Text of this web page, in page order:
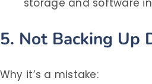
storage and software
5. Not Backing Up
Why it’s a mistake: